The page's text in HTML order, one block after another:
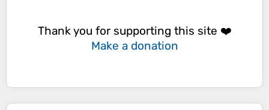
Thank you for supporting this site ❤️
Make a donation